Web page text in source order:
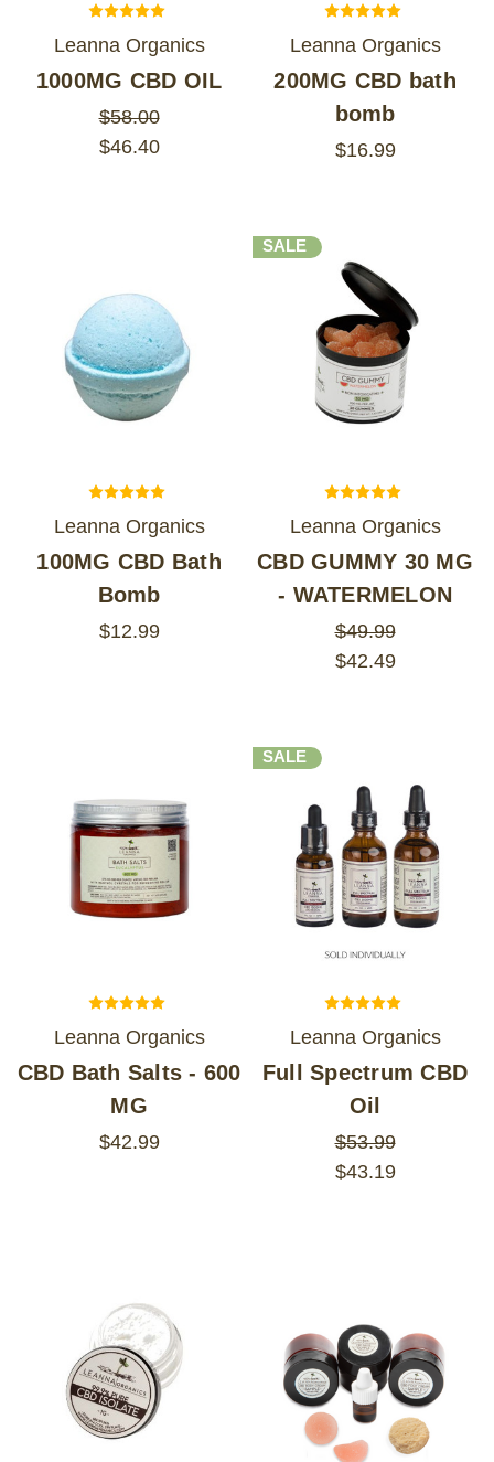
Leanna Organics
1000MG CBD OIL
$58.00
$46.40
Leanna Organics
200MG CBD bath
bomb
$16.99
Leanna Organics
100MG CBD Bath
Bomb
$12.99
SALE
Leanna Organics
CBD GUMMY 30 MG
- WATERMELON
$49.99
$42.49
Leanna Organics
CBD Bath Salts - 600
MG
$42.99
SALE
Leanna Organics
Full Spectrum CBD
Oil
$53.99
$43.19